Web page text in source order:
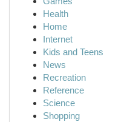
Health
Home
Internet
Kids and Teens
News
Recreation
Reference
Science
Shopping